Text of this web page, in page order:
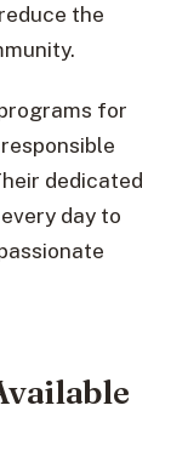
the
for
dedicated
day to